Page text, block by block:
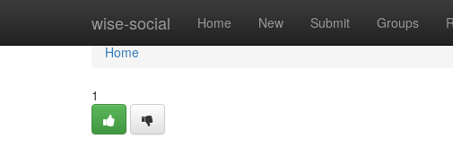
wise-social Home New Submit Groups
Home
Home
1